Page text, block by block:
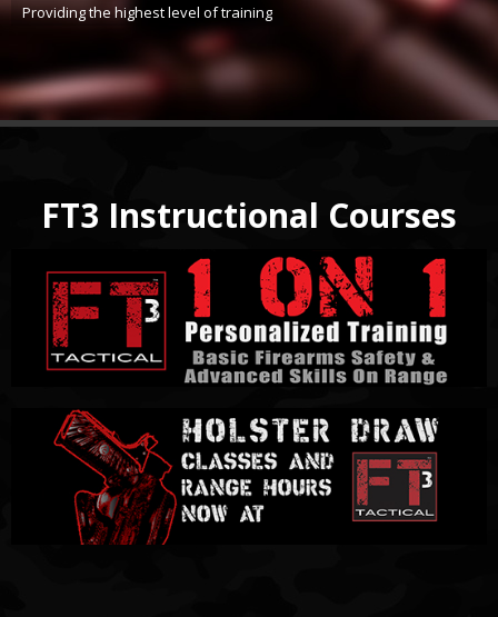
Providing the highest level of training
FT3 Instructional Courses